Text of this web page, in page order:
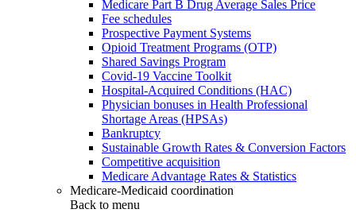
Medicare Part B Drug Average Sales Price
Fee schedules
Prospective Payment Systems
Opioid Treatment Programs (OTP)
Shared Savings Program
Covid-19 Vaccine Toolkit
Hospital-Acquired Conditions (HAC)
Physician bonuses in Health Professional
Shortage Areas (HPSAs)
Bankruptcy
Sustainable Growth Rates & Conversion Factors
Competitive acquisition
Medicare Advantage Rates & Statistics
Medicare-Medicaid coordination
Back to menu